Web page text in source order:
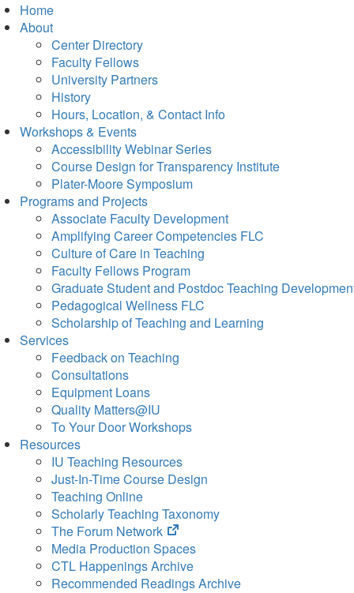
Home
About
Center Directory
Faculty Fellows
University Partners
History
Hours, Location, & Contact Info
Workshops & Events
Accessibility Webinar Series
Course Design for Transparency Institute
Plater-Moore Symposium
Programs and Projects
Associate Faculty Development
Amplifying Career Competencies FLC
Culture of Care in Teaching
Faculty Fellows Program
Graduate Student and Postdoc Teaching
Pedagogical Wellness FLC
Scholarship of Teaching and Learning
Services
Feedback on Teaching
Consultations
Equipment Loans
Quality Matters@IU
To Your Door Workshops
Resources
IU Teaching Resources
Just-In-Time Course Design
Teaching Online
Scholarly Teaching Taxonomy
The Forum Network
(opens
in
new
tab)
Media Production Spaces
CTL Happenings Archive
Recommended Readings Archive